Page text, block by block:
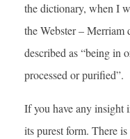
the dictionary, when I
the Webster –
described as “being in
processed or purified”.
If you have any insight
its purest form. There